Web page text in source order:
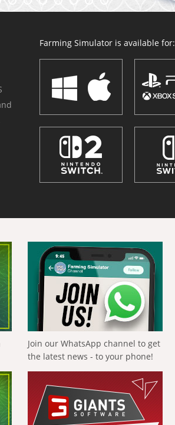
Farming Simulator is available for:
Join our WhatsApp channel to get
the latest news - to your phone!